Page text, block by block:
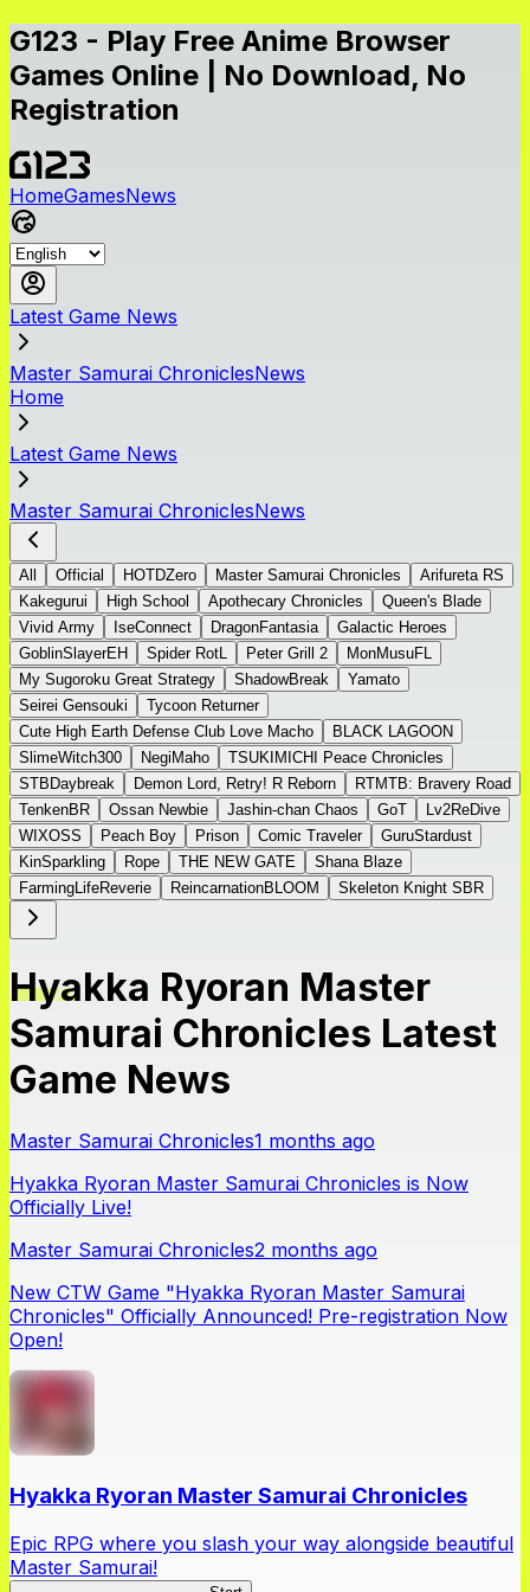
G123 - Play Free Anime Browser
Games Online | No Download, No
Registration
HomeGamesNews
Latest Game News
Master Samurai ChroniclesNews
Home
Latest Game News
Master Samurai ChroniclesNews
All Official HOTDZero Master Samurai Chronicles
Arifureta RS
Kakegurui
High School Apothecary Chronicles
Queen's Blade
Vivid Army
IseConnect DragonFantasia
Galactic Heroes
GoblinSlayerEH
Spider RotL Peter Grill 2
MonMusuFL
My Sugoroku Great Strategy
ShadowBreak
Yamato
Seirei Gensouki
Tycoon Returner
Cute High Earth Defense Club Love Macho
BLACK LAGOON
SlimeWitch300
NegiMaho
TSUKIMICHI Peace Chronicles
STBDaybreak
Demon Lord, Retry! R Reborn
RTMTB: Bravery Road
TenkenBR
Ossan Newbie Jashin-chan Chaos GoT
Lv2ReDive
WIXOSS
Peach Boy Prison Comic Traveler
GuruStardust
KinSparkling
Rope THE NEW GATE
Shana Blaze
FarmingLifeReverie
ReincarnationBLOOM Skeleton Knight SBR
Hyakka Ryoran Master
Samurai Chronicles Latest
Game News
Master Samurai Chronicles1 months ago
Hyakka Ryoran Master Samurai Chronicles is Now
Officially Live!
Master Samurai Chronicles2 months ago
New CTW Game "Hyakka Ryoran Master Samurai
Chronicles" Officially Announced! Pre-registration Now
Open!
Hyakka Ryoran Master Samurai Chronicles
Epic RPG where you slash your way alongside beautiful
Master Samurai!